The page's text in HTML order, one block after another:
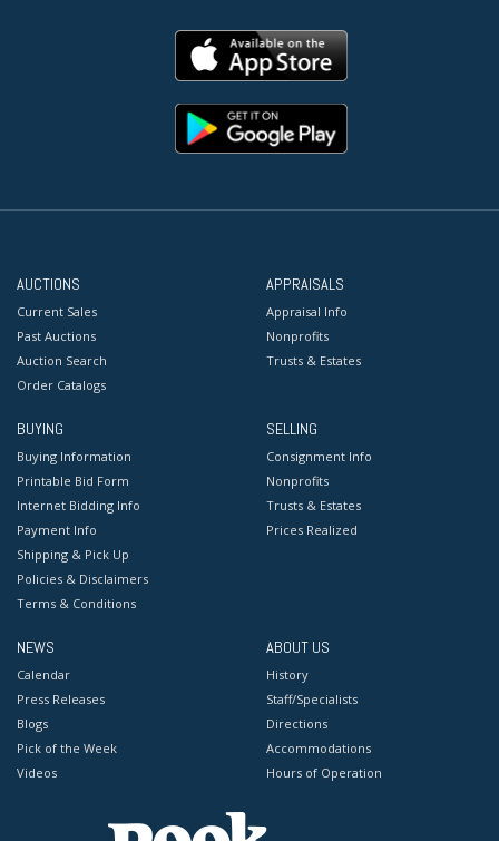
AUCTIONS
Current Sales
Past Auctions
Auction Search
Order Catalogs
APPRAISALS
Appraisal Info
Nonprofits
Trusts & Estates
BUYING
Buying Information
Printable Bid Form
Internet Bidding Info
Payment Info
Shipping & Pick Up
Policies & Disclaimers
Terms & Conditions
SELLING
Consignment Info
Nonprofits
Trusts & Estates
Prices Realized
NEWS
Calendar
Press Releases
Blogs
Pick of the Week
Videos
ABOUT US
History
Staff/Specialists
Directions
Accommodations
Hours of Operation